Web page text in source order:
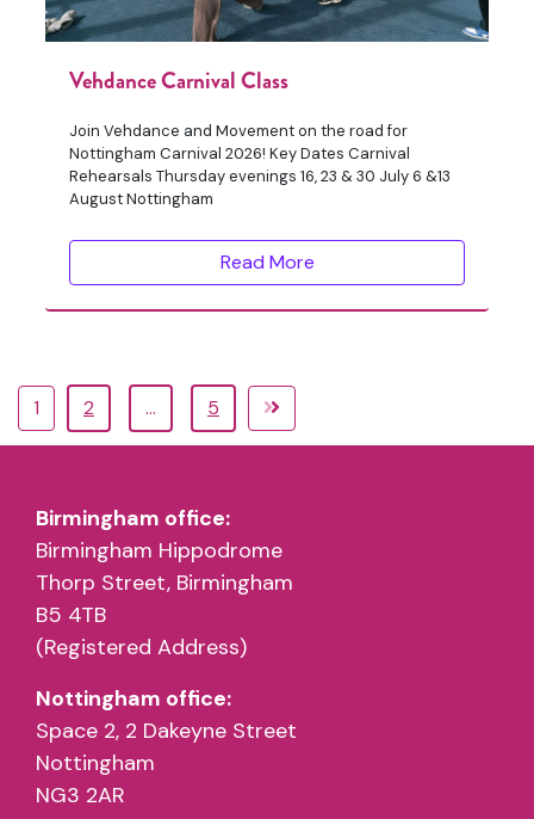
Vehdance Carnival Class
Join Vehdance and Movement on the road for
Nottingham Carnival 2026! Key Dates Carnival
Rehearsals Thursday evenings 16, 23 & 30 July 6 &13
August Nottingham
Read More
1 2 … 5
Birmingham office:
Birmingham Hippodrome
Thorp Street, Birmingham
B5 4TB
(Registered Address)
Nottingham office:
Space 2, 2 Dakeyne Street
Nottingham
NG3 2AR